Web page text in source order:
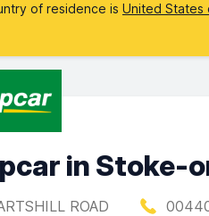
of residence is United States
in Stoke-
ROAD